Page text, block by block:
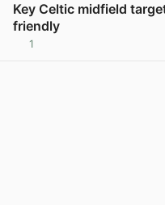
Key Celtic midfield
friendly
1